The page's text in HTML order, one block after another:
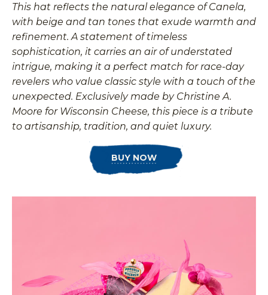
This hat reflects the natural elegance of Canela,
with beige and tan tones that exude warmth and
refinement. A statement of timeless
sophistication, it carries an air of understated
intrigue, making it a perfect match for race-day
revelers who value classic style with a touch of the
unexpected. Exclusively made by Christine A.
Moore for Wisconsin Cheese, this piece is a tribute
to artisanship, tradition, and quiet luxury.
BUY NOW